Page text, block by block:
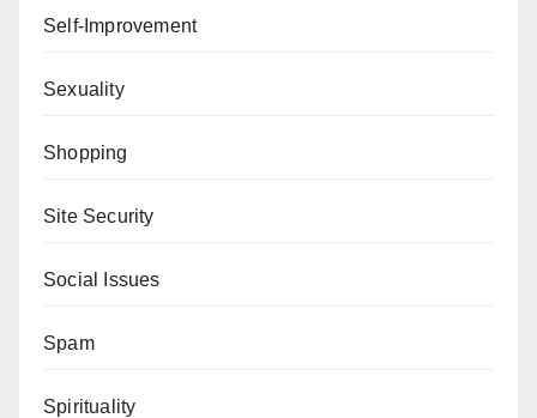
Self-Improvement
Sexuality
Shopping
Site Security
Social Issues
Spam
Spirituality